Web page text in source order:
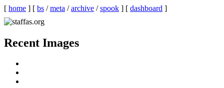
[ home ] [ bs /meta /archive /spook ] [ dashboard ]
Recent Images